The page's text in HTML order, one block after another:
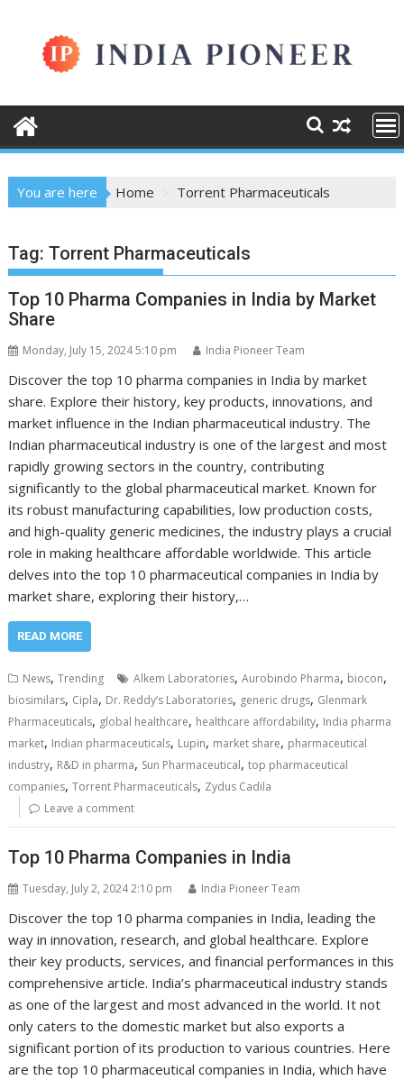
content
You are here Home Torrent Pharmaceuticals
Tag:Torrent Pharmaceuticals
Top 10 Pharma Companies in India by Market
Share
Monday, July 15, 2024 5:10 pm India Pioneer Team
Discover the top 10 pharma companies in India by market
share. Explore their history, key products, innovations, and
market influence in the Indian pharmaceutical industry. The
Indian pharmaceutical industry is one of the largest and most
rapidly growing sectors in the country, contributing
significantly to the global pharmaceutical market. Known for
its robust manufacturing capabilities, low production costs,
and high-quality generic medicines, the industry plays a crucial
role in making healthcare affordable worldwide. This article
delves into the top 10 pharmaceutical companies in India by
market share, exploring their history,…
READ MORE
News,Trending Alkem Laboratories,Aurobindo Pharma, biocon,
biosimilars, Cipla, Dr. Reddy’s Laboratories, generic drugs, Glenmark
Pharmaceuticals, global healthcare, healthcare affordability, India pharma
market, Indian pharmaceuticals, Lupin, market share, pharmaceutical
industry, R&D in pharma, Sun Pharmaceutical,top pharmaceutical
companies,Torrent Pharmaceuticals, Zydus Cadila
Leave a comment
Top 10 Pharma Companies in India
Tuesday, July 2, 2024 2:10 pm India Pioneer Team
Discover the top 10 pharma companies in India, leading the
way in innovation, research, and global healthcare. Explore
their key products, services, and financial performances in this
comprehensive article. India’s pharmaceutical industry stands
as one of the largest and most advanced in the world. It not
only caters to the domestic market but also exports a
significant portion of its production to various countries. Here
are the top 10 pharmaceutical companies in India, which have